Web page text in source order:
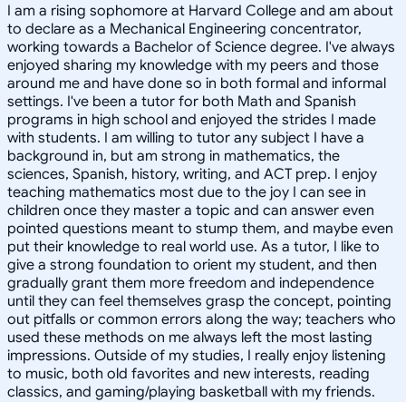
I am a rising sophomore at Harvard College and am about
to declare as a Mechanical Engineering concentrator,
working towards a Bachelor of Science degree. I've always
enjoyed sharing my knowledge with my peers and those
around me and have done so in both formal and informal
settings. I've been a tutor for both Math and Spanish
programs in high school and enjoyed the strides I made
with students. I am willing to tutor any subject I have a
background in, but am strong in mathematics, the
sciences, Spanish, history, writing, and ACT prep. I enjoy
teaching mathematics most due to the joy I can see in
children once they master a topic and can answer even
pointed questions meant to stump them, and maybe even
put their knowledge to real world use. As a tutor, I like to
give a strong foundation to orient my student, and then
gradually grant them more freedom and independence
until they can feel themselves grasp the concept, pointing
out pitfalls or common errors along the way; teachers who
used these methods on me always left the most lasting
impressions. Outside of my studies, I really enjoy listening
to music, both old favorites and new interests, reading
classics, and gaming/playing basketball with my friends.